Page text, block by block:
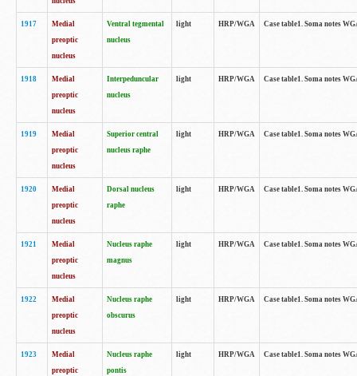
1917
Medial
preoptic
nucleus
Ventral tegmental
nucleus
light HRP/WGA Case table1. Soma notes
1918
Medial
preoptic
nucleus
Interpeduncular
nucleus
light HRP/WGA Case table1. Soma notes
1919
Medial
preoptic
nucleus
Superior central
nucleus raphe
light HRP/WGA Case table1. Soma notes
1920
Medial
preoptic
nucleus
Dorsal nucleus
raphe
light HRP/WGA Case table1. Soma notes
1921
Medial
preoptic
nucleus
Nucleus raphe
magnus
light HRP/WGA Case table1. Soma notes
1922
Medial
preoptic
nucleus
Nucleus raphe
obscurus
light HRP/WGA Case table1. Soma notes
1923
Medial
preoptic
Nucleus raphe
pontis
light HRP/WGA Case table1. Soma notes